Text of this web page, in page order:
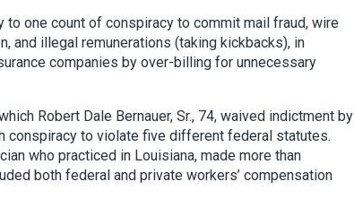
to one count of conspiracy to commit mail fraud, wire
and illegal remunerations (taking kickbacks), in
companies by over-billing for unnecessary
Robert Dale Bernauer, Sr., 74, waived indictment by
conspiracy to violate five different federal statutes.
who practiced in Louisiana, made more than
both federal and private workers’ compensation